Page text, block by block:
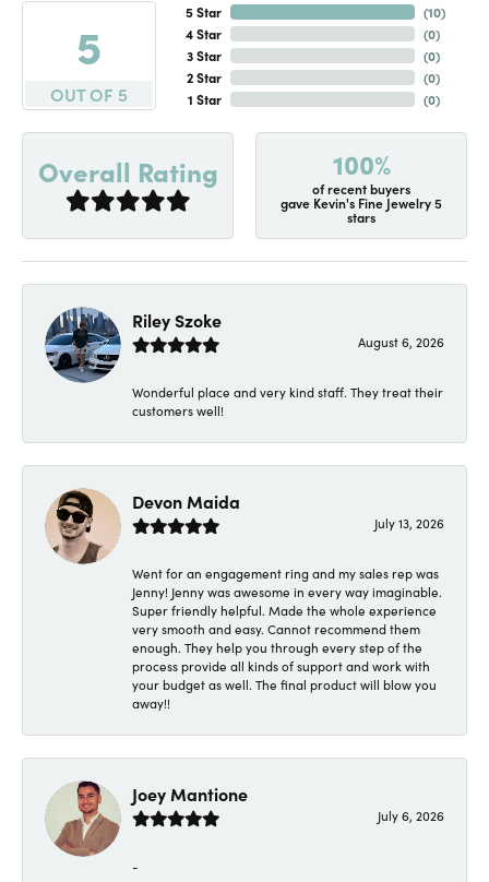
5
OUT OF 5
5 Star
4 Star
3 Star
2 Star
1 Star
(10)
(0)
(0)
(0)
(0)
Overall Rating 100%
of recent buyers
gave Kevin's Fine Jewelry 5
stars
Riley Szoke
August 6, 2026
Wonderful place and very kind staff. They treat their
customers well!
Devon Maida
July 13, 2026
Went for an engagement ring and my sales rep was
Jenny! Jenny was awesome in every way imaginable.
Super friendly helpful. Made the whole experience
very smooth and easy. Cannot recommend them
enough. They help you through every step of the
process provide all kinds of support and work with
your budget as well. The final product will blow you
away!!
Joey Mantione
July 6, 2026
-